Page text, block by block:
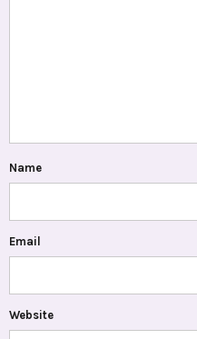
Name
Email
Website